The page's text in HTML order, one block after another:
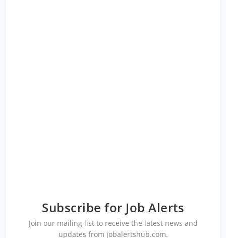
Subscribe for Job Alerts
Join our mailing list to receive the latest news and
updates from jobalertshub.com.